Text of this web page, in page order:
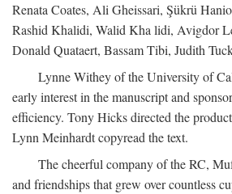
Renata Coates, Ali Gheissari, Şükrü
Rashid Khalidi, Walid Kha lidi, Avigdor
Donald Quataert, Bassam Tibi, Judith
Lynne Withey of the University of
early interest in the manuscript and
efficiency. Tony Hicks directed the
Lynn Meinhardt copyread the text.
The cheerful company of the RC,
and friendships that grew over countless